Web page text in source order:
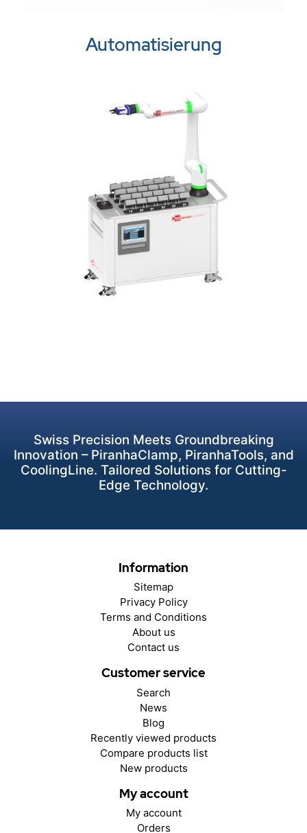
Automatisierung
Swiss Precision Meets Groundbreaking
Innovation – PiranhaClamp, PiranhaTools, and
CoolingLine. Tailored Solutions for Cutting-
Edge Technology.
Information
Sitemap
Privacy Policy
Terms and Conditions
About us
Contact us
Customer service
Search
News
Blog
Recently viewed products
Compare products list
New products
My account
My account
Orders